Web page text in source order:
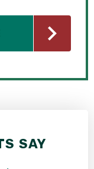
SAY